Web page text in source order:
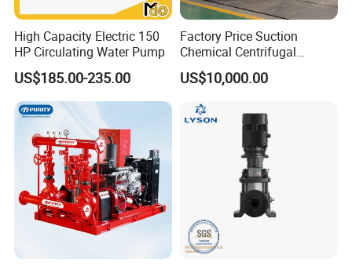
High Capacity Electric 150
HP Circulating Water Pump
US$185.00-235.00
Factory Price Suction
Chemical Centrifugal
Circulating Haishi Pressure
Diesel Hydraulic
US$10,000.00